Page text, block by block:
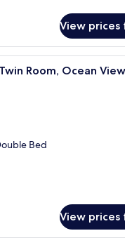
View prices
A neatly made
Room, Ocean View
Bed
View prices